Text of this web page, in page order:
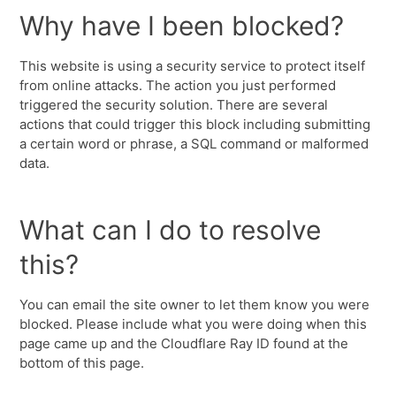
Why have I been blocked?
This website is using a security service to protect itself
from online attacks. The action you just performed
triggered the security solution. There are several
actions that could trigger this block including submitting
a certain word or phrase, a SQL command or malformed
data.
What can I do to resolve
this?
You can email the site owner to let them know you were
blocked. Please include what you were doing when this
page came up and the Cloudflare Ray ID found at the
bottom of this page.